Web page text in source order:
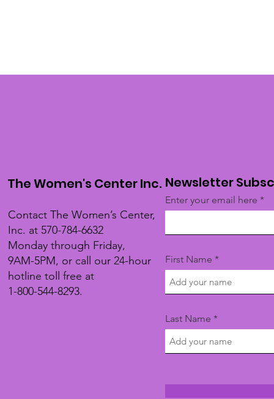
The Women's Center Inc.
Contact The Women’s Center,
Inc. at 570-784-6632
Monday through Friday,
9AM-5PM, or call our 24-hour
hotline toll free at
1-800-544-8293.
Newsletter
Enter your email here
First Name
Last Name